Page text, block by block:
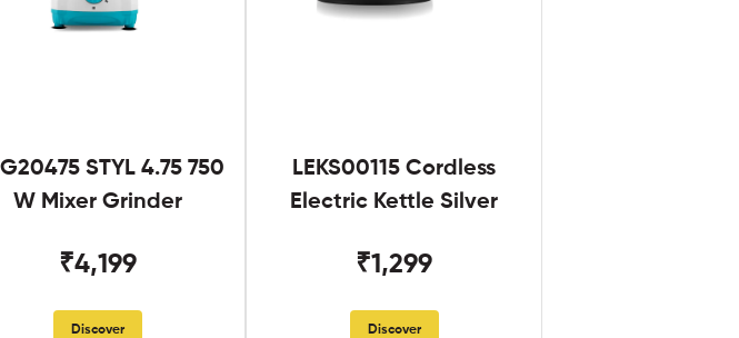
STYL 4.75 750
W Mixer Grinder
₹4,199
Discover
LEKS00115 Cordless
Electric Kettle Silver
₹1,299
Discover